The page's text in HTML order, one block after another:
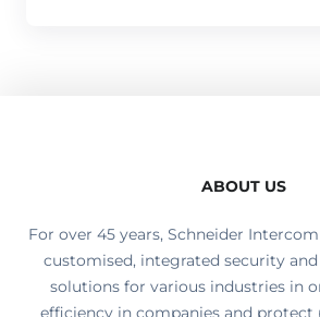
ABOUT US
For over 45 years, Schneider
customised, integrated security
solutions for various industries in
efficiency in companies and protect